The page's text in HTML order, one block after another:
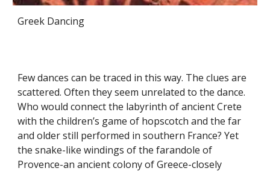
Greek Dancing
Few dances can be traced in this way. The clues are
scattered. Often they seem unrelated to the dance.
Who would connect the labyrinth of ancient Crete
with the children’s game of hopscotch and the far
and older still performed in southern France? Yet
the snake-like windings of the farandole of
Provence-an ancient colony of Greece-closely